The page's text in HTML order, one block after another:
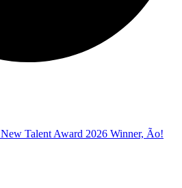
Talent Award 2026 Winner, Ão!